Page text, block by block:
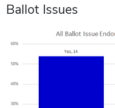
Ballot Issues